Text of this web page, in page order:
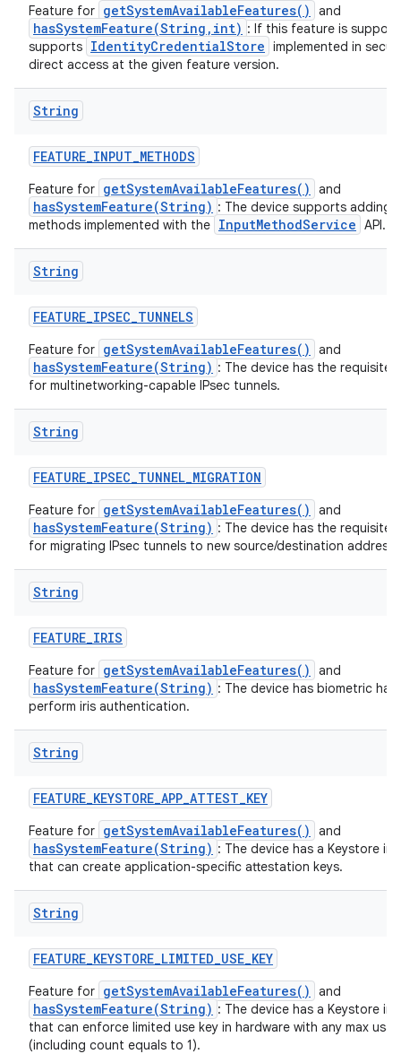
Feature for getSystemAvailableFeatures() and
hasSystemFeature(String,int) : If this feature is
supports IdentityCredentialStore implemented in
direct access at the given feature version.
String
FEATURE_INPUT_METHODS
Feature for getSystemAvailableFeatures() and
hasSystemFeature(String) : The device supports adding
methods implemented with the InputMethodService API.
String
FEATURE_IPSEC_TUNNELS
Feature for getSystemAvailableFeatures() and
hasSystemFeature(String) : The device has the requisite
for multinetworking-capable IPsec tunnels.
String
FEATURE_IPSEC_TUNNEL_MIGRATION
Feature for getSystemAvailableFeatures() and
hasSystemFeature(String) : The device has the requisite
for migrating IPsec tunnels to new source/destination
String
FEATURE_IRIS
Feature for getSystemAvailableFeatures() and
hasSystemFeature(String) : The device has biometric
perform iris authentication.
String
FEATURE_KEYSTORE_APP_ATTEST_KEY
Feature for getSystemAvailableFeatures() and
hasSystemFeature(String) : The device has a Keystore
that can create application-specific attestation keys.
String
FEATURE_KEYSTORE_LIMITED_USE_KEY
Feature for getSystemAvailableFeatures() and
hasSystemFeature(String) : The device has a Keystore
that can enforce limited use key in hardware with any max
(including count equals to 1).